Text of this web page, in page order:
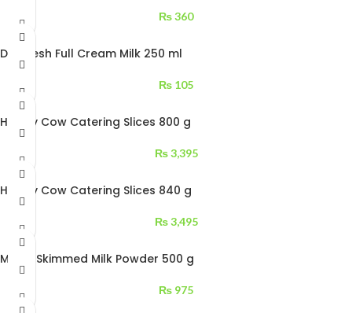
₨360
Dayfresh Full Cream Milk 250 ml
₨ 105
Happy Cow Catering Slices 800 g
₨3,395
Happy Cow Catering Slices 840 g
₨3,495
Millac Skimmed Milk Powder 500 g
₨ 975